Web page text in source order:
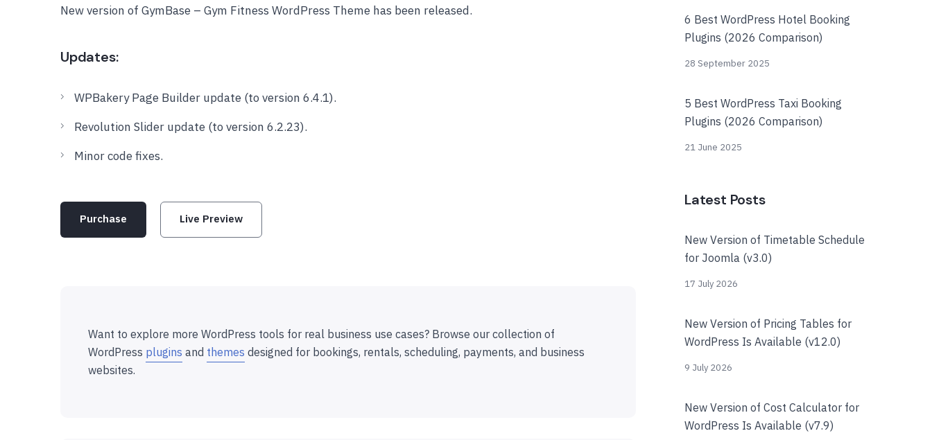
New version of GymBase – Gym Fitness WordPress Theme has been released.
Updates:
WPBakery Page Builder update (to version 6.4.1).
Revolution Slider update (to version 6.2.23).
Minor code fixes.
Purchase Live Preview
Want to explore more WordPress tools for real business use cases? Browse our collection of
WordPress plugins and themes designed for bookings, rentals, scheduling, payments, and business
websites.
6 Best WordPress Hotel Booking
Plugins (2026 Comparison)
28 September 2025
5 Best WordPress Taxi Booking
Plugins (2026 Comparison)
21 June 2025
Latest Posts
New Version of Timetable Schedule
for Joomla (v3.0)
17 July 2026
New Version of Pricing Tables for
WordPress Is Available (v12.0)
9 July 2026
New Version of Cost Calculator for
WordPress Is Available (v7.9)